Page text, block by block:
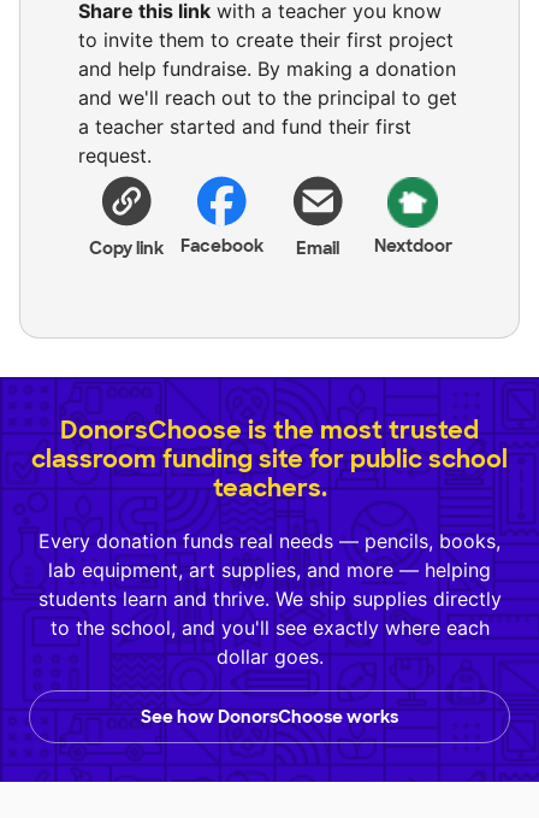
Share this link with a teacher you know
to invite them to create their first project
and help fundraise. By making a donation
and we'll reach out to the principal to get
a teacher started and fund their first
request.
Copy link Facebook Email Nextdoor
DonorsChoose is the most trusted
classroom funding site for public school
teachers.
Every donation funds real needs — pencils, books,
lab equipment, art supplies, and more — helping
students learn and thrive. We ship supplies directly
to the school, and you'll see exactly where each
dollar goes.
See how DonorsChoose works